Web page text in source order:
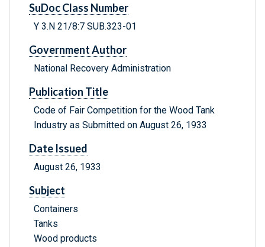
SuDoc Class Number
Y 3.N 21/8:7 SUB.323-01
Government Author
National Recovery Administration
Publication Title
Code of Fair Competition for the Wood Tank
Industry as Submitted on August 26, 1933
Date Issued
August 26, 1933
Subject
Containers
Tanks
Wood products